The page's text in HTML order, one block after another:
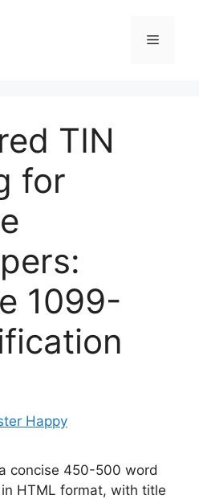
菜
TIN
for
1099-
Happy
concise 450-500 word
HTML format, with title